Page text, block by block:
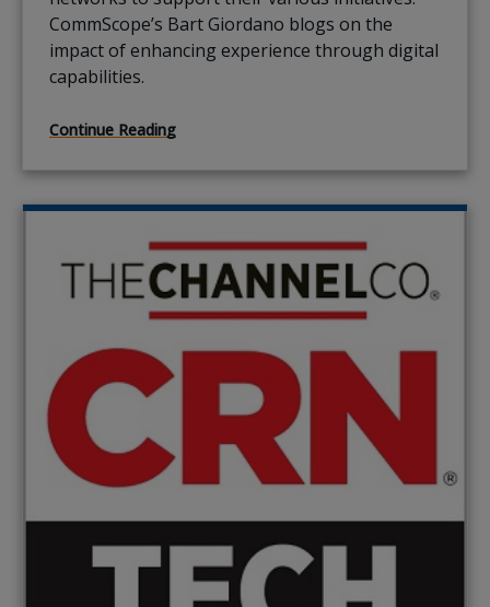
CommScope’s Bart Giordano blogs on the
impact of enhancing experience through digital
capabilities.
Continue Reading